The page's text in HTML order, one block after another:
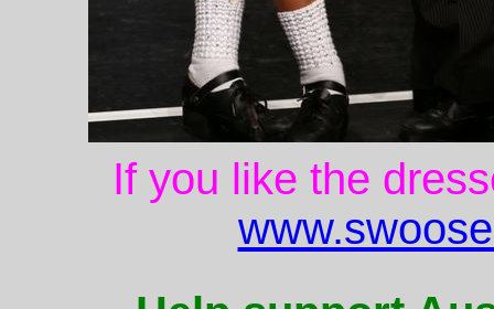
If you like the